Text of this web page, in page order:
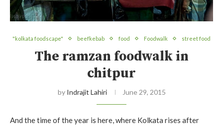
"kolkata foodscape" beefkebab food Foodwalk street food
The ramzan foodwalk in
chitpur
by Indrajit Lahiri June 29, 2015
And the time of the year is here, where Kolkata rises after